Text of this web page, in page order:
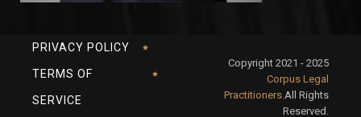
PRIVACY POLICY
TERMS OF
SERVICE
Copyright 2021 - 2025
Corpus Legal
Practitioners.All Rights
Reserved.